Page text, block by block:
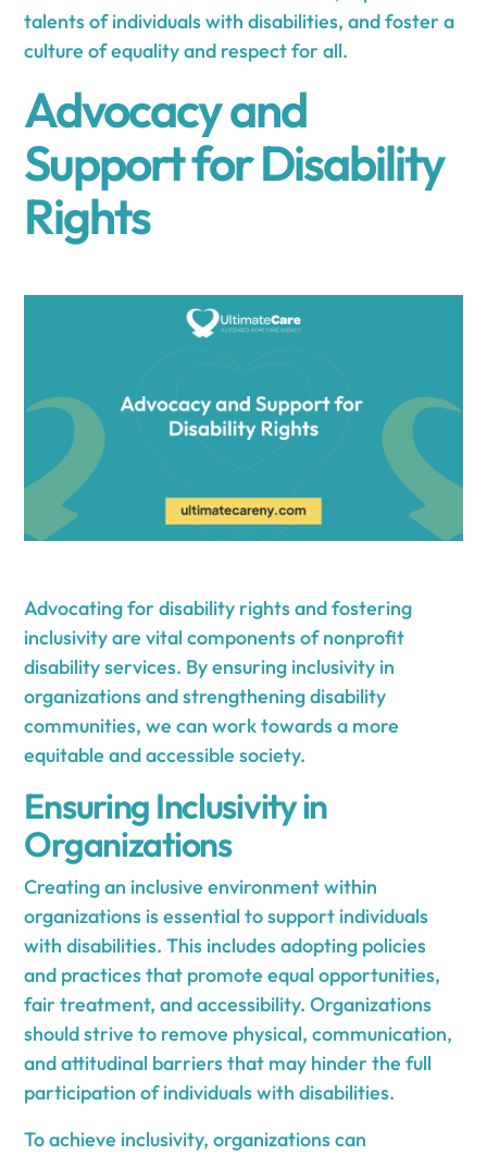
talents of individuals with disabilities, and foster a
culture of equality and respect for all.
Advocacy and
Support for Disability
Rights
Advocating for disability rights and fostering
inclusivity are vital components of nonprofit
disability services. By ensuring inclusivity in
organizations and strengthening disability
communities, we can work towards a more
equitable and accessible society.
Ensuring Inclusivity in
Organizations
Creating an inclusive environment within
organizations is essential to support individuals
with disabilities. This includes adopting policies
and practices that promote equal opportunities,
fair treatment, and accessibility. Organizations
should strive to remove physical, communication,
and attitudinal barriers that may hinder the full
participation of individuals with disabilities.
To achieve inclusivity, organizations can